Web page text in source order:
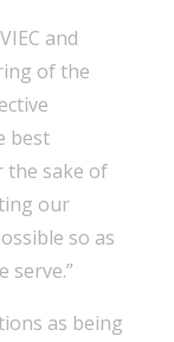
and
of the
best
the sake of
our
so as
serve.”
as being